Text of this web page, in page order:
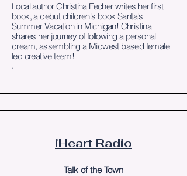
Local author Christina Fecher writes her first
book, a debut children's book Santa's
Summer Vacation in Michigan! Christina
shares her journey of following a personal
dream, assembling a Midwest based female
led creative team!
.
iHeart Radio
Talk of the Town